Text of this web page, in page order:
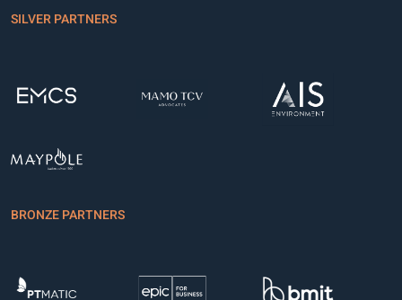
SILVER PARTNERS
BRONZE PARTNERS